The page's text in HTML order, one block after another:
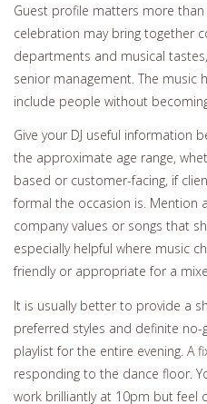
Guest profile matters more
celebration may bring together
departments and musical
senior management. The
include people without
Give your DJ useful information
the approximate age range,
based or customer-facing, if
formal the occasion is. Mention
company values or songs that
especially helpful where music
friendly or appropriate for a
It is usually better to provide a
preferred styles and definite
playlist for the entire evening. A
responding to the dance floor.
work brilliantly at 10pm but feel